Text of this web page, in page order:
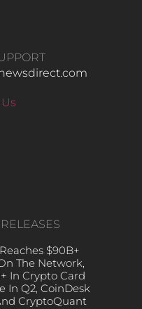
$90B+
The Network,
In Crypto Card
In Q2, CoinDesk
CryptoQuant